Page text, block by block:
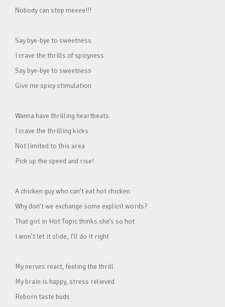
Nobody can stop meeee!!!
Say bye-bye to sweetness
I crave the thrills of spicyness
Say bye-bye to sweetness
Give me spicy stimulation
Wanna have thrilling heartbeats
I crave the thrilling kicks
Not limited to this area
Pick up the speed and rise!
A chicken guy who can’t eat hot chicken
Why don’t we exchange some explicit words?
That girl in Hot Topic thinks she’s so hot
I won’t let it slide, I’ll do it right
My nerves react, feeling the thrill
My brain is happy, stress relieved
Reborn taste buds